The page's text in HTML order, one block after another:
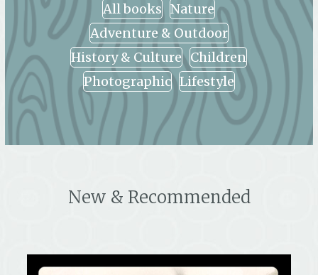
All books Nature
Adventure & Outdoor
History & Culture
Children
Photographic Lifestyle
New & Recommended